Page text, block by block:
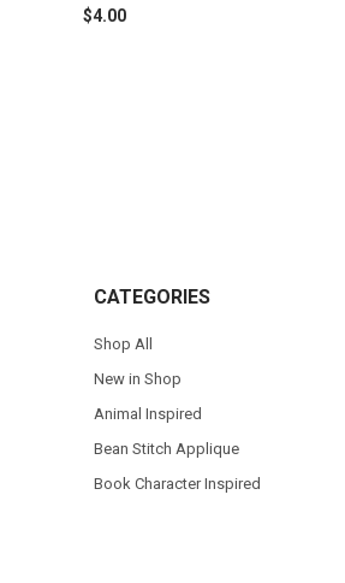
$4.00
CATEGORIES
Shop All
New in Shop
Animal Inspired
Bean Stitch Applique
Book Character Inspired